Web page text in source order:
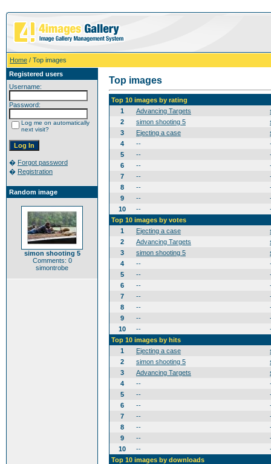
Home / Top images
Registered users
Username:
Password:
Log me on automatically
next visit?
� Forgot password
� Registration
Random image
simon shooting 5
Comments: 0
simontrobe
Top images
Top 10 images by rating
1
Advancing Targets
2
simon shooting 5
3
Ejecting a case
4
--
5
--
6
--
7
--
8
--
9
--
10
--
Top 10 images by votes
1
Ejecting a case
2
Advancing Targets
3
simon shooting 5
4
--
5
--
6
--
7
--
8
--
9
--
10
--
Top 10 images by hits
1
Ejecting a case
2
simon shooting 5
3
Advancing Targets
4
--
5
--
6
--
7
--
8
--
9
--
10
--
Top 10 images by downloads